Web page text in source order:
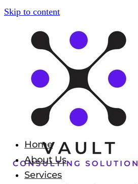
Skip to content
Home
About Us
Services